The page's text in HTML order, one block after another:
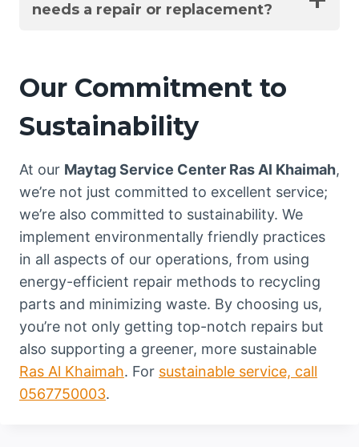
needs a repair or replacement?
Our Commitment to
Sustainability
At our Maytag Service Center Ras Al Khaimah,
we’re not just committed to excellent service;
we’re also committed to sustainability. We
implement environmentally friendly practices
in all aspects of our operations, from using
energy-efficient repair methods to recycling
parts and minimizing waste. By choosing us,
you’re not only getting top-notch repairs but
also supporting a greener, more sustainable
Ras Al Khaimah. For sustainable service, call
0567750003.